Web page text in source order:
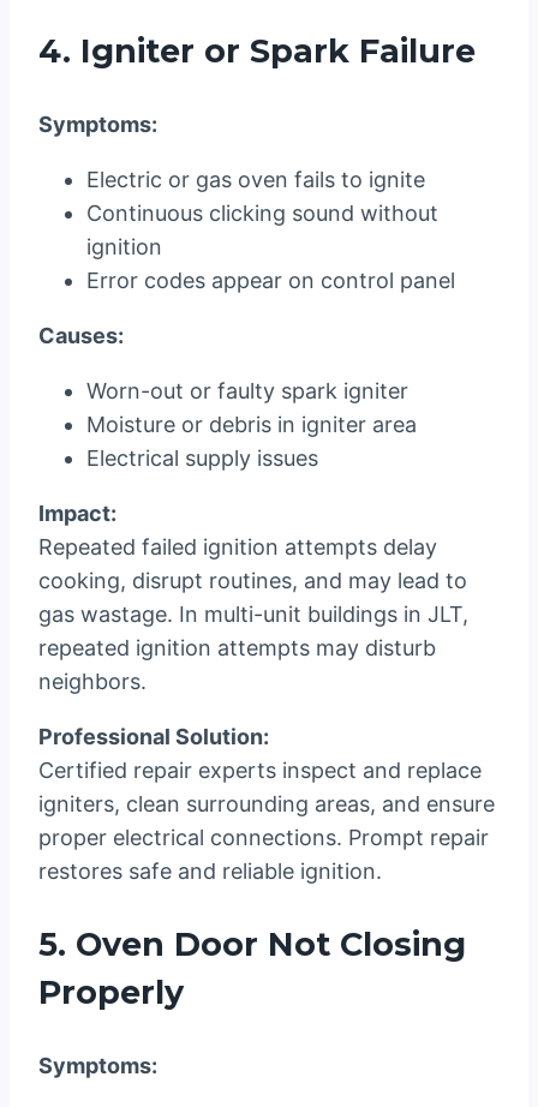
4. Igniter or Spark Failure
Symptoms:
Electric or gas oven fails to ignite
Continuous clicking sound without
ignition
Error codes appear on control panel
Causes:
Worn-out or faulty spark igniter
Moisture or debris in igniter area
Electrical supply issues
Impact:
Repeated failed ignition attempts delay
cooking, disrupt routines, and may lead to
gas wastage. In multi-unit buildings in JLT,
repeated ignition attempts may disturb
neighbors.
Professional Solution:
Certified repair experts inspect and replace
igniters, clean surrounding areas, and ensure
proper electrical connections. Prompt repair
restores safe and reliable ignition.
5. Oven Door Not Closing
Properly
Symptoms: